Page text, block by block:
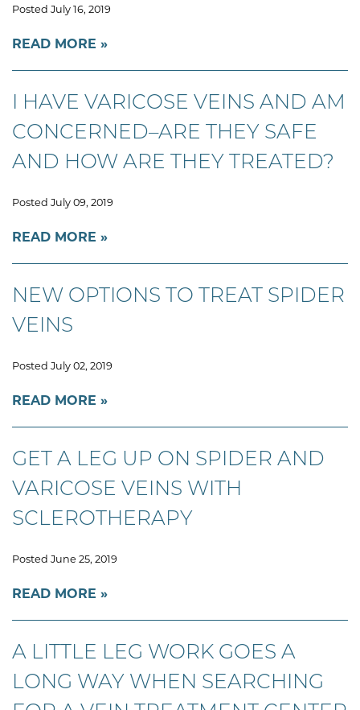
Posted July 16, 2019
READ MORE
I HAVE VARICOSE VEINS AND AM
CONCERNED–ARE THEY SAFE
AND HOW ARE THEY TREATED?
Posted July 09, 2019
READ MORE
NEW OPTIONS TO TREAT SPIDER
VEINS
Posted July 02, 2019
READ MORE
GET A LEG UP ON SPIDER AND
VARICOSE VEINS WITH
SCLEROTHERAPY
Posted June 25, 2019
READ MORE
A LITTLE LEG WORK GOES A
LONG WAY WHEN SEARCHING